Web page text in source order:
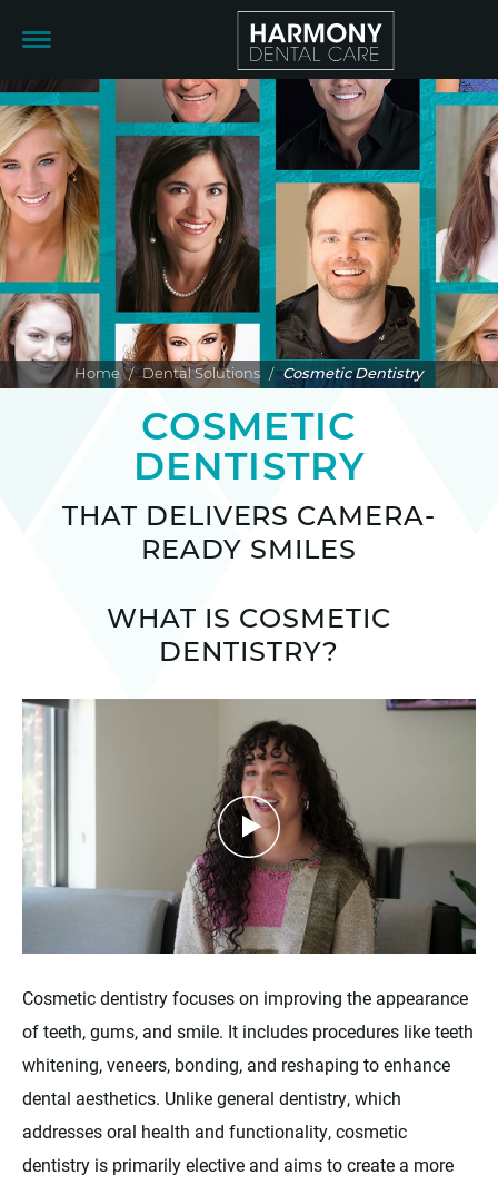
Home / Dental Solutions / Cosmetic Dentistry
COSMETIC
DENTISTRY
THAT DELIVERS CAMERA-
READY SMILES
WHAT IS COSMETIC
DENTISTRY?
Cosmetic dentistry focuses on improving the appearance
of teeth, gums, and smile. It includes procedures like teeth
whitening, veneers, bonding, and reshaping to enhance
dental aesthetics. Unlike general dentistry, which
addresses oral health and functionality, cosmetic
dentistry is primarily elective and aims to create a more